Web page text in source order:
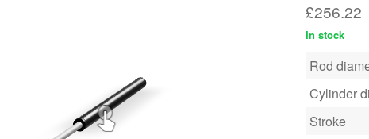
£256.22
In stock
Rod
Cylinder
Stroke